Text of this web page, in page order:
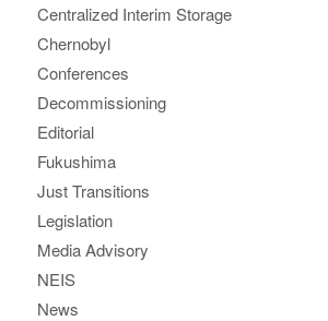
Centralized Interim Storage
Chernobyl
Conferences
Decommissioning
Editorial
Fukushima
Just Transitions
Legislation
Media Advisory
NEIS
News